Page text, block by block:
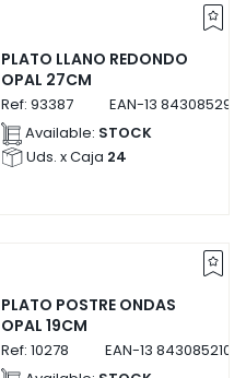
PLATO LLANO REDONDO
OPAL 27CM
Ref: 93387 EAN-13
Available: STOCK
Uds. x Caja 24
PLATO POSTRE ONDAS
OPAL 19CM
Ref: 10278 EAN-13